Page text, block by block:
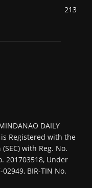
213
DAILY
is Registered with the
with Reg. No.
201703518, Under
BIR-TIN No.